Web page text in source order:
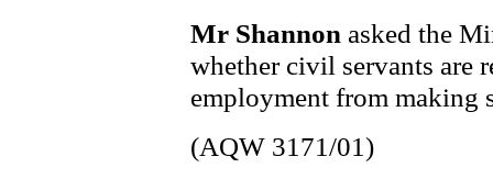
Mr Shannon asked the
whether civil servants are
employment from making
(AQW 3171/01)